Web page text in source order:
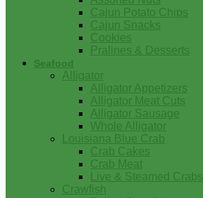
Cajun Potato Chips
Cajun Snacks
Cookies
Pralines & Desserts
Seafood
Alligator
Alligator Appetizers
Alligator Meat Cuts
Alligator Sausage
Whole Alligator
Louisiana Blue Crab
Crab Cakes
Crab Meat
Live & Steamed Crabs
Crawfish